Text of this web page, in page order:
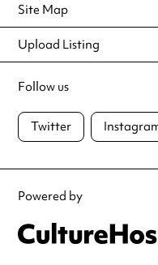
Site Map
Upload Listing
Follow us
Twitter
Powered by